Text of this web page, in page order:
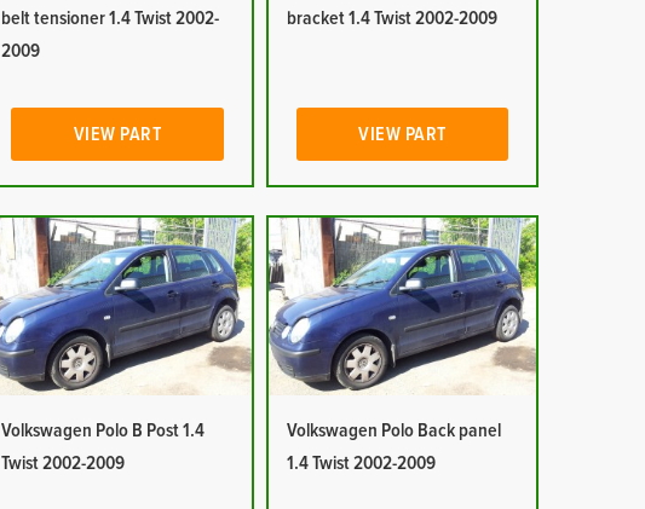
belt tensioner 1.4 Twist 2002-
2009
VIEW PART
bracket 1.4 Twist 2002-2009
VIEW PART
Volkswagen Polo B Post 1.4
Twist 2002-2009
Volkswagen Polo Back panel
1.4 Twist 2002-2009